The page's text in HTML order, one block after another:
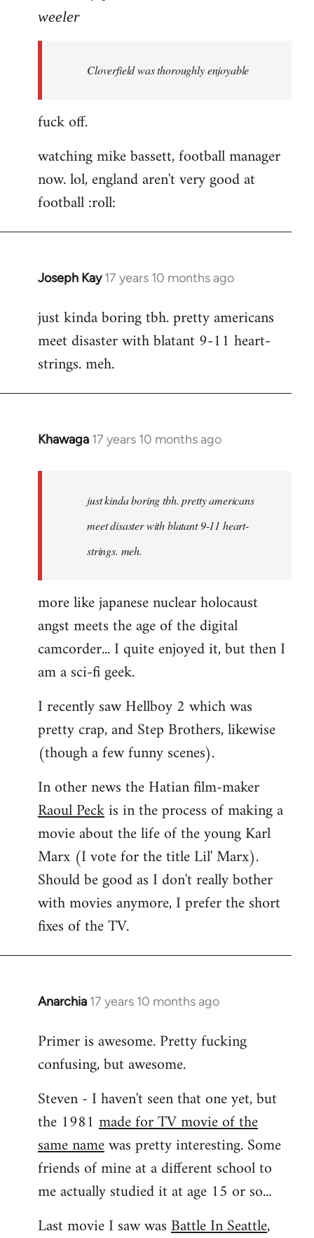
weeler
Cloverfield was thoroughly enjoyable
fuck off.
watching mike bassett, football manager
now. lol, england aren't very good at
football :roll:
Joseph Kay 17 years 10 months ago
In
to
Welcome
libcom.org
just kinda boring tbh. pretty americans
meet disaster with blatant 9-11 heart-
strings. meh.
Khawaga 17 years 10 months ago
In
libcom.org
just kinda boring tbh. pretty americans
meet disaster with blatant 9-11 heart-
strings. meh.
more like japanese nuclear holocaust
angst meets the age of the digital
camcorder... I quite enjoyed it, but then I
am a sci-fi geek.
I recently saw Hellboy 2 which was
pretty crap, and Step Brothers, likewise
(though a few funny scenes).
In other news the Hatian film-maker
Raoul Peckis in the process of making a
movie about the life of the young Karl
Marx (I vote for the title Lil' Marx).
Should be good as I don't really bother
with movies anymore, I prefer the short
fixes of the TV.
Anarchia 17 years 10 months ago
In
to
Welcome
libcom.org
Primer is awesome. Pretty fucking
confusing, but awesome.
Steven - I haven't seen that one yet, but
the 1981 made for TV movie of the
same namewas pretty interesting. Some
friends of mine at a different school to
me actually studied it at age 15 or so...
Last movie I saw wasBattle In Seattle,